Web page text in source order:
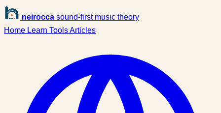
neirocca sound-first music theory
Home Learn ToolsArticles